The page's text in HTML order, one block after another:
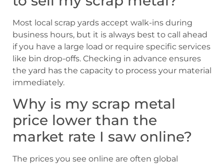
Most local scrap yards accept walk-ins during
business hours, but it is always best to call ahead
if you have a large load or require specific services
like bin drop-offs. Checking in advance ensures
the yard has the capacity to process your material
immediately.
Why is my scrap metal
price lower than the
market rate I saw online?
The prices you see online are often global